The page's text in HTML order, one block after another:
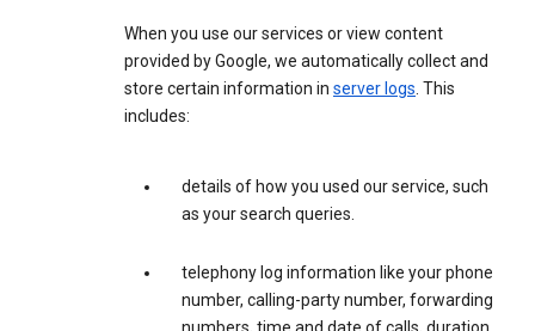
When you use our services or view content
provided by Google, we automatically collect and
store certain information in server logs. This
includes:
details of how you used our service, such
as your search queries.
telephony log information like your phone
number, calling-party number, forwarding